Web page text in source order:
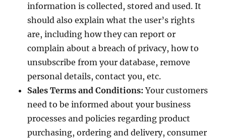
information is collected, stored and used. It
should also explain what the user’s rights
are, including how they can report or
complain about a breach of privacy, how to
unsubscribe from your database, remove
personal details, contact you, etc.
Sales Terms and Conditions: Your customers
need to be informed about your business
processes and policies regarding product
purchasing, ordering and delivery, consumer